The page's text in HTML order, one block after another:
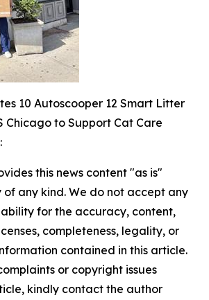
10 Autoscooper 12 Smart Litter
Chicago to Support Cat Care
this news content "as is"
any kind. We do not accept any
for the accuracy, content,
completeness, legality, or
contained in this article.
or copyright issues
kindly contact the author